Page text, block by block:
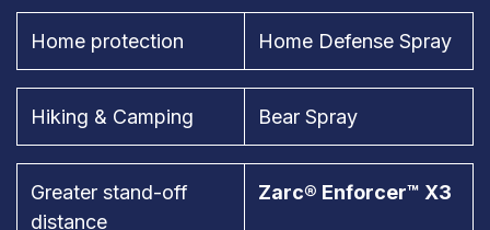
Home protection Home Defense Spray
Hiking & Camping Bear Spray
Greater stand-off
distance
Zarc® Enforcer™ X3